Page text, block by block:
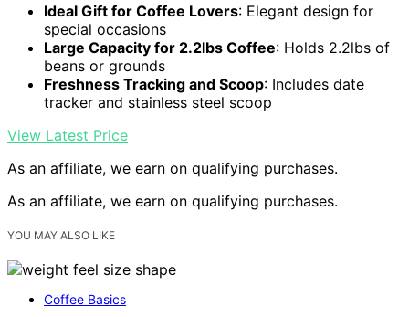
Ideal Gift for Coffee Lovers: Elegant design for
special occasions
Large Capacity for 2.2lbs Coffee: Holds 2.2lbs of
beans or grounds
Freshness Tracking and Scoop: Includes date
tracker and stainless steel scoop
View Latest Price
As an affiliate, we earn on qualifying purchases.
As an affiliate, we earn on qualifying purchases.
YOU MAY ALSO LIKE
Coffee Basics